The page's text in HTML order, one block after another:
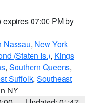
expires 07:00 PM by
Nassau, New York
(Staten Is.), Kings
, Southern Queens,
Suffolk, Southeast
NY